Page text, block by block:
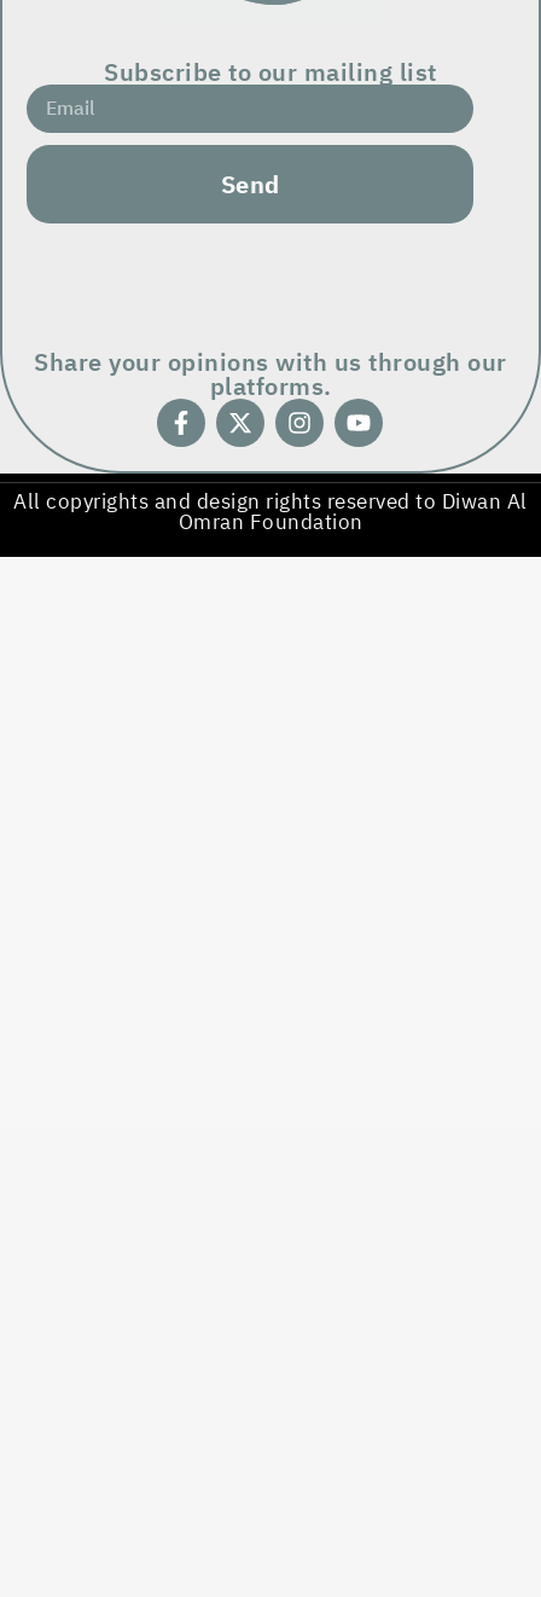
Subscribe to our mailing list
Send
Share your opinions with us through our
platforms.
All copyrights and design rights reserved to Diwan Al
Omran Foundation